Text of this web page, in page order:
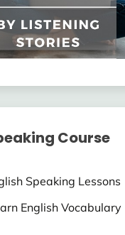
Course
Speaking Lessons
English Vocabulary